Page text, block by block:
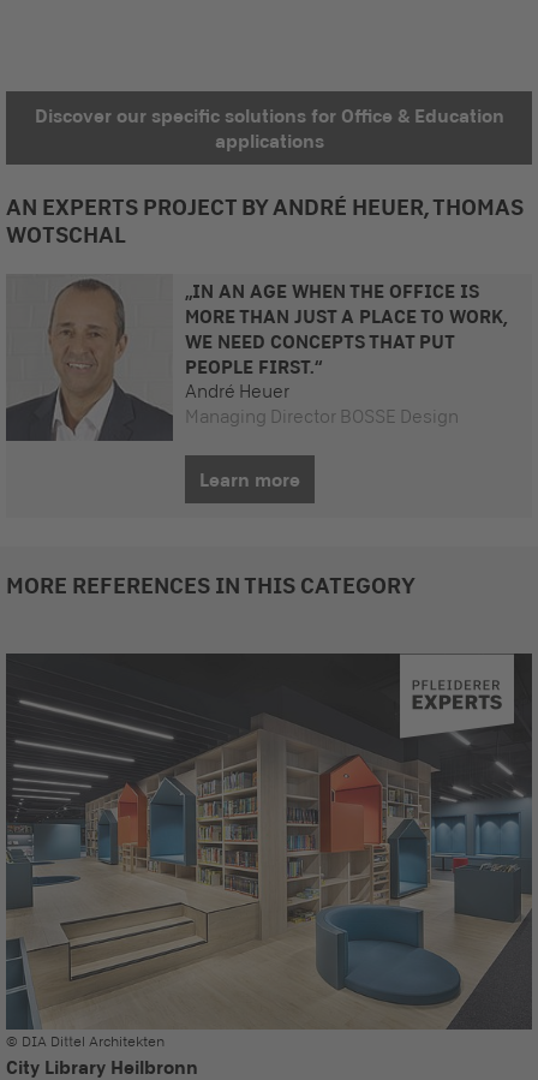
Discover our specific solutions for Office & Education
applications
AN EXPERTS PROJECT BY ANDRÉ HEUER, THOMAS
WOTSCHAL
„IN AN AGE WHEN THE OFFICE IS
MORE THAN JUST A PLACE TO WORK,
WE NEED CONCEPTS THAT PUT
PEOPLE FIRST.“
André Heuer
Managing Director BOSSE Design
Learn more
MORE REFERENCES IN THIS CATEGORY
© DIA Dittel Architekten
City Library Heilbronn